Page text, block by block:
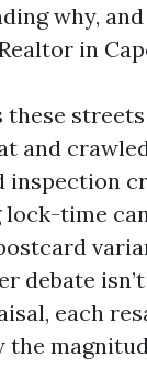
why,
in
and
inspection
lock-time
debate
each
the